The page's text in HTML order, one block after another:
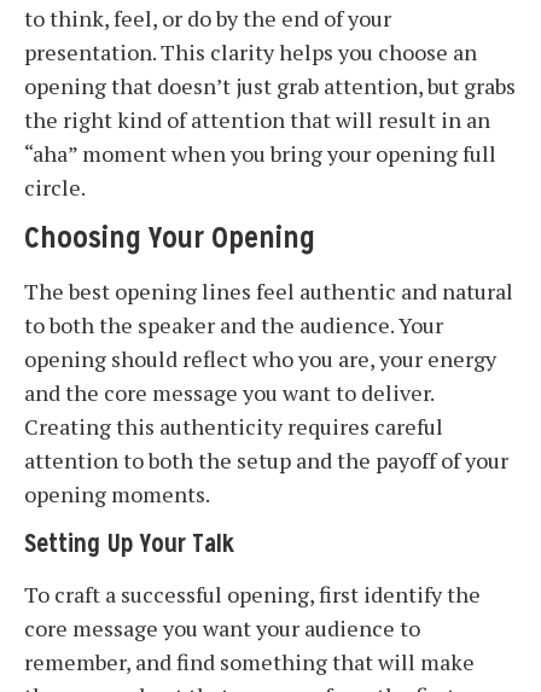
to think, feel, or do by the end of your
presentation. This clarity helps you choose an
opening that doesn’t just grab attention, but grabs
the right kind of attention that will result in an
“aha” moment when you bring your opening full
circle.
Choosing Your Opening
The best opening lines feel authentic and natural
to both the speaker and the audience. Your
opening should reflect who you are, your energy
and the core message you want to deliver.
Creating this authenticity requires careful
attention to both the setup and the payoff of your
opening moments.
Setting Up Your Talk
To craft a successful opening, first identify the
core message you want your audience to
remember, and find something that will make